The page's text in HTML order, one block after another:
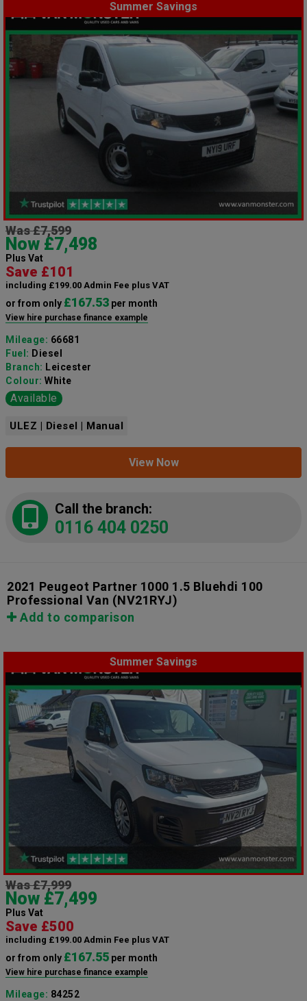
Summer Savings
Was £7,599
Now £7,498
Plus Vat
Save £101
including £199.00 Admin Fee plus VAT
or from only £167.53 per month
View hire purchase finance example
Mileage: 66681
Fuel: Diesel
Branch: Leicester
Colour: White
Available
ULEZ | Diesel | Manual
View Now
Call the branch:
0116 404 0250
2021 Peugeot Partner 1000 1.5 Bluehdi 100
Professional Van (NV21RYJ)
Add to comparison
Summer Savings
Was £7,999
Now £7,499
Plus Vat
Save £500
including £199.00 Admin Fee plus VAT
or from only £167.55 per month
View hire purchase finance example
Mileage: 84252